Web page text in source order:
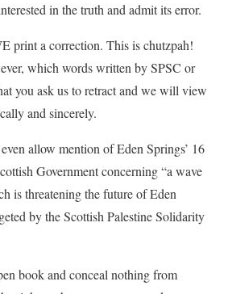
in the truth and admit its error.
print a correction. This is chutzpah!
which words written by SPSC or
you ask us to retract and we will view
and sincerely.
allow mention of Eden Springs’ 16
Government concerning “a wave
is threatening the future of Eden
by the Scottish Palestine Solidarity
book and conceal nothing from